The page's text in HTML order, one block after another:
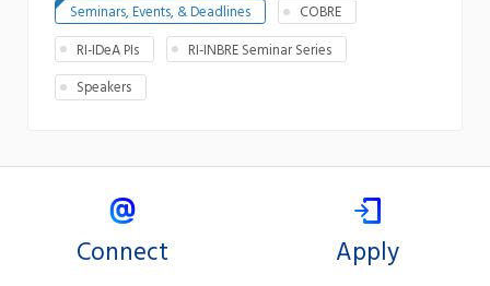
Seminars, Events, & Deadlines
COBRE
RI-IDeA PIs
RI-INBRE Seminar Series
Speakers
Connect Apply